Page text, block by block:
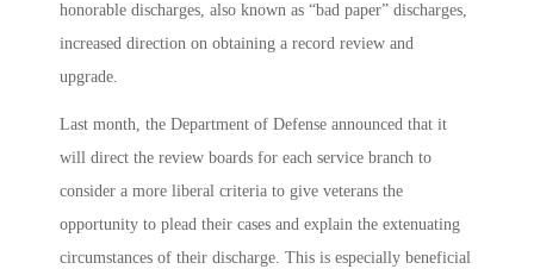
honorable discharges, also known as “bad paper” discharges,
increased direction on obtaining a record review and
upgrade.
Last month, the Department of Defense announced that it
will direct the review boards for each service branch to
consider a more liberal criteria to give veterans the
opportunity to plead their cases and explain the extenuating
circumstances of their discharge. This is especially beneficial